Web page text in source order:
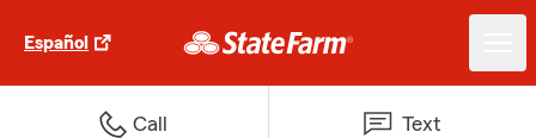
Español
Call Text